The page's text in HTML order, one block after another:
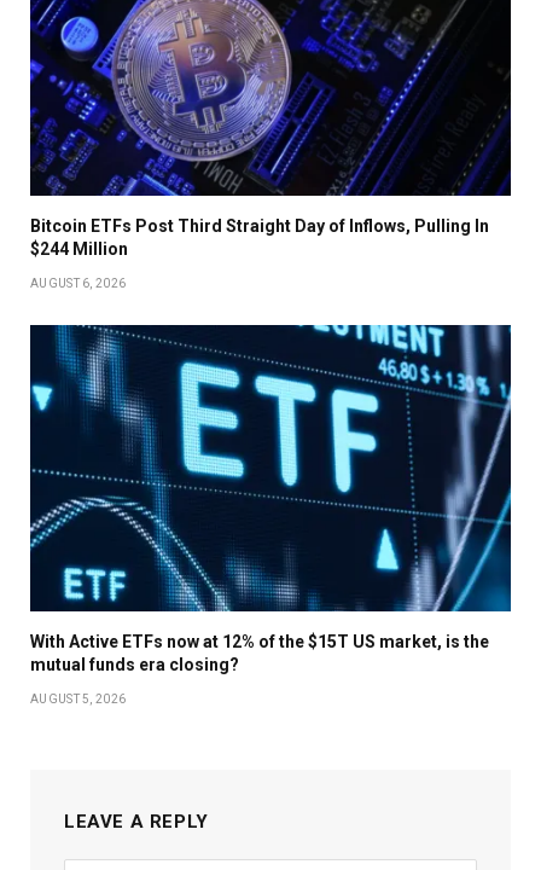
Bitcoin ETFs Post Third Straight Day of Inflows, Pulling In
$244 Million
AUGUST 6, 2026
With Active ETFs now at 12% of the $15T US market, is the
mutual funds era closing?
AUGUST 5, 2026
LEAVE A REPLY